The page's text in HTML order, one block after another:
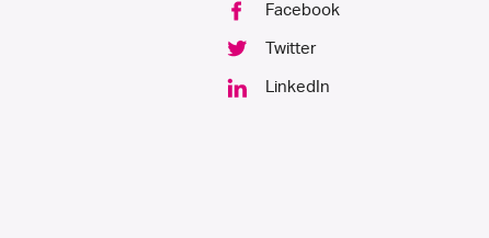
Facebook
Twitter
LinkedIn